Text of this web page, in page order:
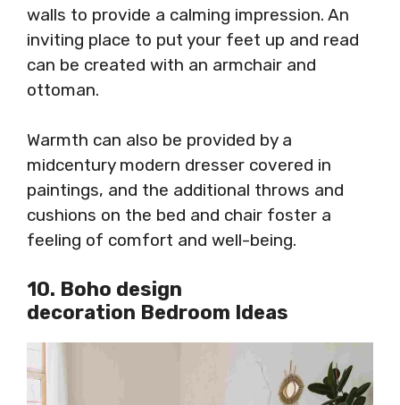
walls to provide a calming impression. An
inviting place to put your feet up and read
can be created with an armchair and
ottoman.
Warmth can also be provided by a
midcentury modern dresser covered in
paintings, and the additional throws and
cushions on the bed and chair foster a
feeling of comfort and well-being.
10. Boho design
decoration Bedroom Ideas